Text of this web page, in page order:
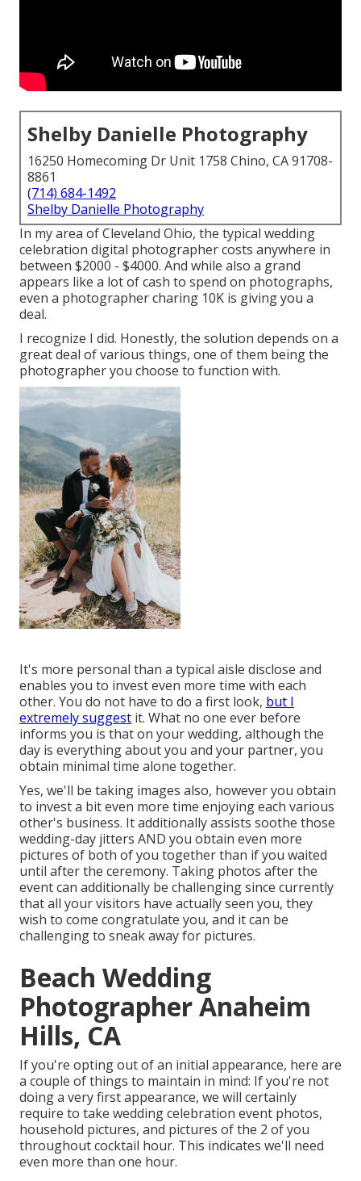
Shelby Danielle Photography
16250 Homecoming Dr Unit 1758 Chino, CA 91708-
8861
(714) 684-1492
Shelby Danielle Photography
In my area of Cleveland Ohio, the typical wedding
celebration digital photographer costs anywhere in
between $2000 - $4000. And while also a grand
appears like a lot of cash to spend on photographs,
even a photographer charing 10K is giving you a
deal.
I recognize I did. Honestly, the solution depends on a
great deal of various things, one of them being the
photographer you choose to function with.
It's more personal than a typical aisle disclose and
enables you to invest even more time with each
other. You do not have to do a first look, but I
extremely suggest it. What no one ever before
informs you is that on your wedding, although the
day is everything about you and your partner, you
obtain minimal time alone together.
Yes, we'll be taking images also, however you obtain
to invest a bit even more time enjoying each various
other's business. It additionally assists soothe those
wedding-day jitters AND you obtain even more
pictures of both of you together than if you waited
until after the ceremony. Taking photos after the
event can additionally be challenging since currently
that all your visitors have actually seen you, they
wish to come congratulate you, and it can be
challenging to sneak away for pictures.
Beach Wedding
Photographer Anaheim
Hills, CA
If you're opting out of an initial appearance, here are
a couple of things to maintain in mind: If you're not
doing a very first appearance, we will certainly
require to take wedding celebration event photos,
household pictures, and pictures of the 2 of you
throughout cocktail hour. This indicates we'll need
even more than one hour.